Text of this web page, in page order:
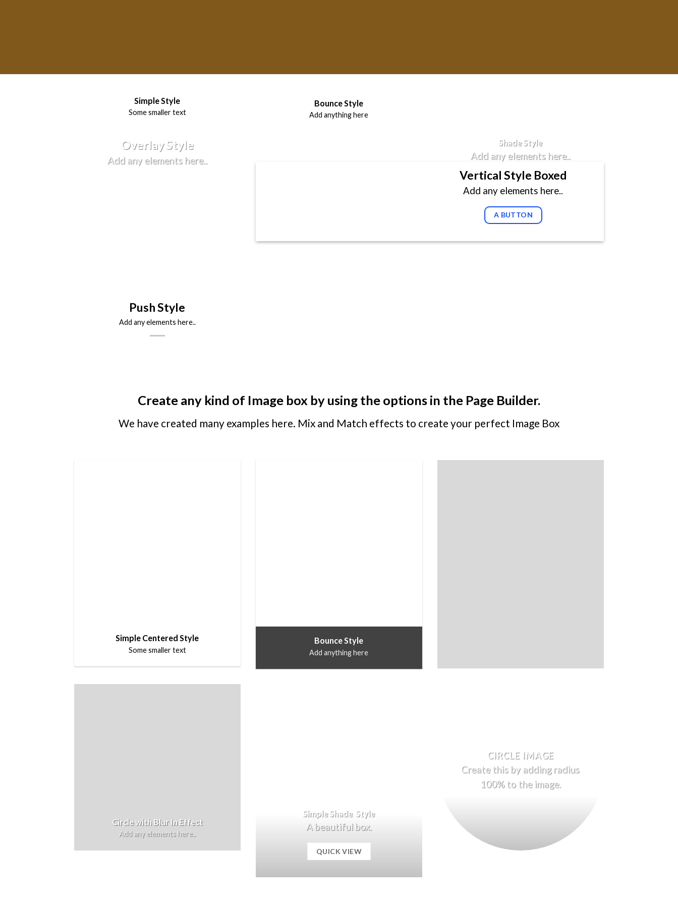
Simple Style
Some smaller text
Bounce Style
Add anything here
You can add shortcodes here
Overlay Style
Add any elements here..
Add any elements
here..
Shade Style
Add any elements here..
Push Style
Add any elements here..
Vertical Style Boxed
Add any elements here..
A BUTTON
Create any kind of Image box by using the options in the Page Builder.
We have created many examples here. Mix and Match effects to create your perfect Image Box
Simple Centered Style
Some smaller text
Bounce Style
Add anything here
Circle with Blur In Effect
Add any elements here..
Simple Shade Style
A beautiful box.
QUICK VIEW
CIRCLE IMAGE
Create this by adding radius
100% to the image.